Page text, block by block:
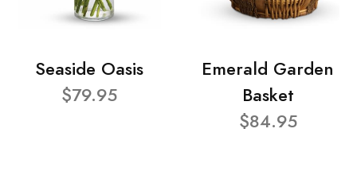
Seaside Oasis
$79.95
Emerald Garden
Basket
$84.95